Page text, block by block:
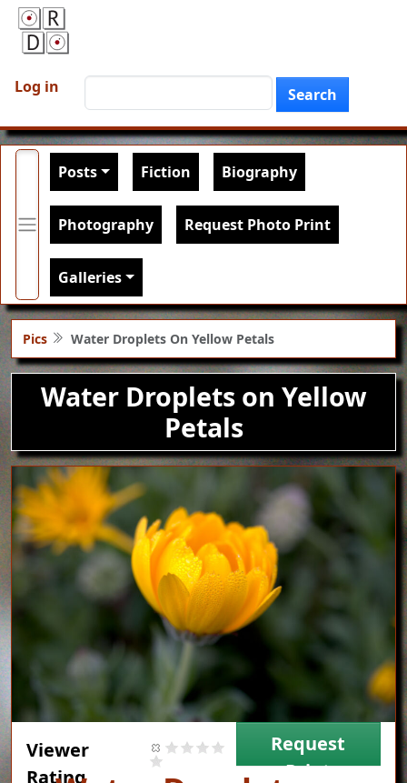
User account menu
Log in Search
Main navigation
Posts Fiction Biography
Photography Request Photo Print
Galleries
Pics Water Droplets On Yellow Petals
Water Droplets on Yellow
Petals
Image
Viewer
Rating
Request
Print